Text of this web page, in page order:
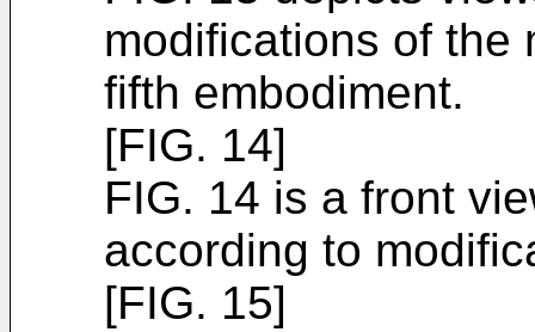
modifications of the
fifth embodiment.
[FIG. 14]
FIG. 14 is a front
according to
[FIG. 15]